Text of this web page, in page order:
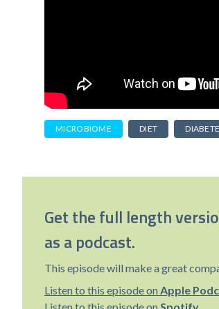
MICROBIOME DIET
Get the full length
as a podcast.
This episode will make a great
Listen to this episode on Apple